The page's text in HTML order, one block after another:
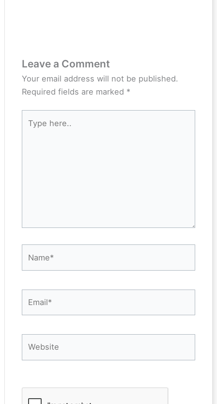
Leave a Comment
Your email address will not be published.
Required fields are marked *
here..